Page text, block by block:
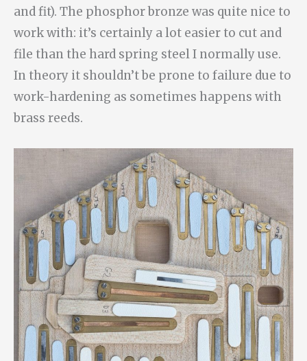
and fit). The phosphor bronze was quite nice to
work with: it’s certainly a lot easier to cut and
file than the hard spring steel I normally use.
In theory it shouldn’t be prone to failure due to
work-hardening as sometimes happens with
brass reeds.